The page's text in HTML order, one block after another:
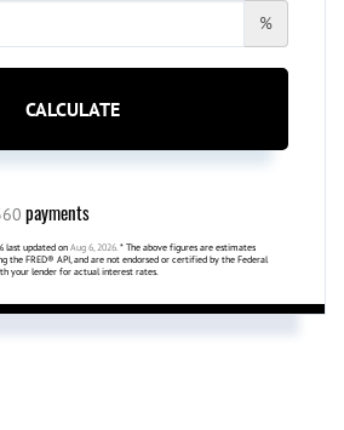
%
CALCULATE
payments
last updated onAug 6, 2026. * The above figures are estimates
the FRED® API, and are not endorsed or certified by the Federal
your lender for actual interest rates.